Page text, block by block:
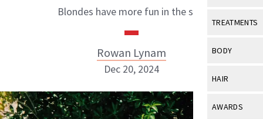
Industry &
View All
Eye Care
TREATMENTS
View All
BODY
View All
HAIR
View All
AWARDS
Blondes have more fun in the sun.
Rowan Lynam
Dec 20, 2024